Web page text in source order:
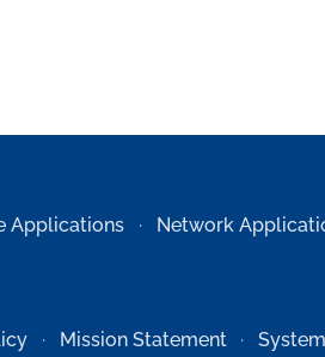
Applications Network
Mission Statement